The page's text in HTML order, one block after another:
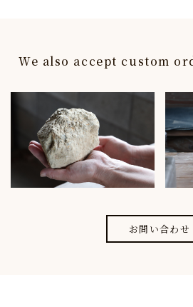
We also accept custom
お問い合わせ